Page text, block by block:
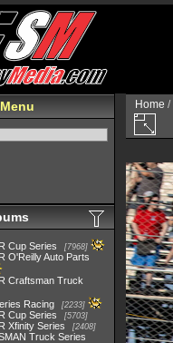
Menu
Cup Series 7968
O'Reilly Auto Parts
Craftsman Truck
Racing 2233
Cup Series 5703
Xfinity Series 2408
Truck Series
Home /